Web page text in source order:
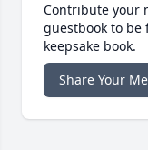
Contribute your
guestbook to
keepsake book.
Share Your